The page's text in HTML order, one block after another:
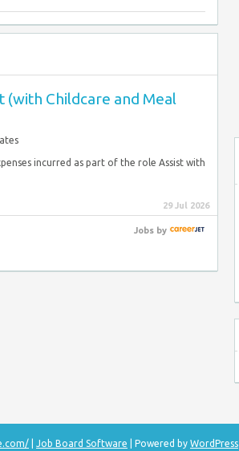
(with Childcare and Meal
incurred as part of the role Assist with
29 Jul 2026
Jobsby
Job Board Software | Powered by WordPress